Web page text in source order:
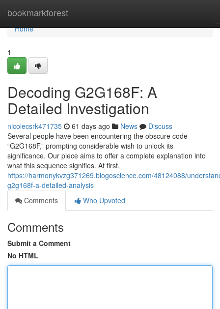
bookmarkforest
Home
Home
1
Decoding G2G168F: A
Detailed Investigation
nicolecsrk471735 61 days ago News
Discuss
Several people have been encountering the obscure code
“G2G168F,” prompting considerable wish to unlock its
significance. Our piece aims to offer a complete explanation into
what this sequence signifies. At first,
https://harmonykvzg371269.blogoscience.com/48124088/
g2g168f-a-detailed-analysis
Comments
Who Upvoted
Comments
Submit a Comment
No HTML